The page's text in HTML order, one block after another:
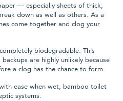
— especially sheets of thick,
down as well as others. As a
come together and clog your
biodegradable. This
are highly unlikely because
a clog has the chance to form.
ease when wet, bamboo toilet
systems.